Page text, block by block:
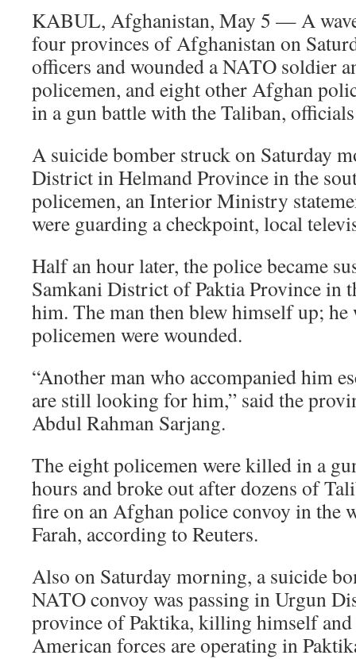
KABUL, Afghanistan, May 5 — A
four provinces of Afghanistan on
officers and wounded a NATO soldier
policemen, and eight other Afghan
in a gun battle with the Taliban,
A suicide bomber struck on Saturday
District in Helmand Province in the
policemen, an Interior Ministry
were guarding a checkpoint, local
Half an hour later, the police became
Samkani District of Paktia Province in
him. The man then blew himself up;
policemen were wounded.
“Another man who accompanied him
are still looking for him,” said the
Abdul Rahman Sarjang.
The eight policemen were killed in a
hours and broke out after dozens of
fire on an Afghan police convoy in the
Farah, according to Reuters.
Also on Saturday morning, a suicide
NATO convoy was passing in Urgun
province of Paktika, killing himself
American forces are operating in